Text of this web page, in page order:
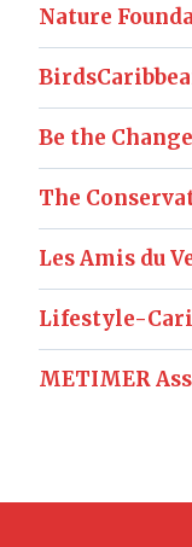
Nature
Be the
The
Les Amis du
Lifestyle-
METIMER